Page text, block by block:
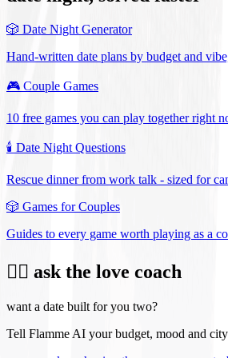
🎲 Date Night Generator
Hand-written date plans by budget and
🎮 Couple Games
10 free games you can play together right
🕯️ Date Night Questions
Rescue dinner from work talk - sized for
🎲 Games for Couples
Guides to every game worth playing as a
❤️‍🔥 ask the love coach
want a date built for you two?
Tell Flamme AI your budget, mood and